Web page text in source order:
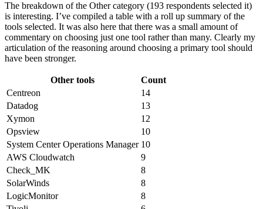
The breakdown of the Other category (193 respondents selected it)
is interesting. I’ve compiled a table with a roll up summary of the
tools selected. It was also here that there was a small amount of
commentary on choosing just one tool rather than many. Clearly my
articulation of the reasoning around choosing a primary tool should
have been stronger.
Other tools
Count
Centreon
14
Datadog
13
Xymon
12
Opsview
10
System Center Operations Manager 10
AWS Cloudwatch
9
Check_MK
8
SolarWinds
8
LogicMonitor
8